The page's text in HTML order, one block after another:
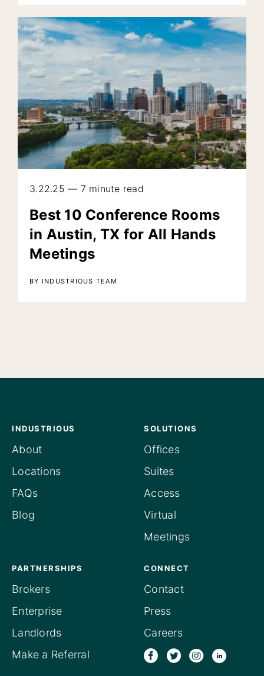
3.22.25 — 7 minute read
Best 10 Conference Rooms
in Austin, TX for All Hands
Meetings
BY INDUSTRIOUS TEAM
INDUSTRIOUS
About
Locations
FAQs
Blog
SOLUTIONS
Offices
Suites
Access
Virtual
Meetings
PARTNERSHIPS
Brokers
Enterprise
Landlords
Make a Referral
CONNECT
Contact
Press
Careers